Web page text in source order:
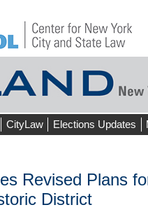
CityLaw Elections Updates
Revised Plans
District